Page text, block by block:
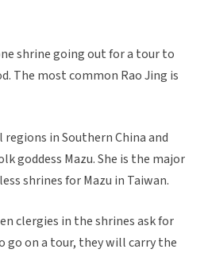
shrine going out for a tour to
The most common Rao Jing is
in Southern China and
goddess Mazu. She is the major
shrines for Mazu in Taiwan.
clergies in the shrines ask for
go on a tour, they will carry the